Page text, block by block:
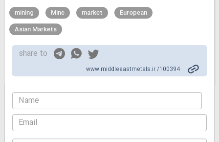
mining Mine market
European
Asian Markets
share to
www.middleeastmetals.ir /100394